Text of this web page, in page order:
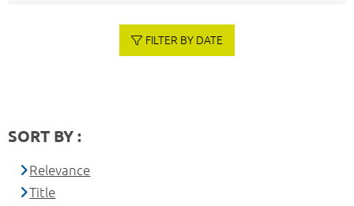
FILTER BY DATE
SORT BY :
Relevance
Title